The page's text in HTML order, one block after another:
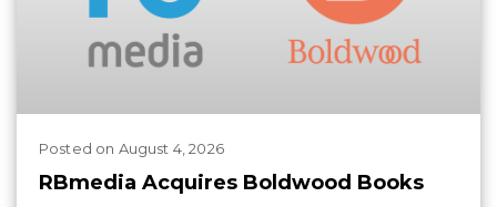
Posted on August 4, 2026
RBmedia Acquires Boldwood Books